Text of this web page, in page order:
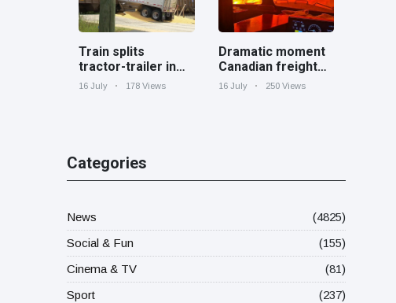
Train splits
tractor-trailer in
half at railroad
16 July 178 Views
Dramatic moment
Canadian freight
train surrounded
16 July 250 Views
Categories
News
(4825)
Social & Fun
(155)
Cinema & TV
(81)
Sport
(237)